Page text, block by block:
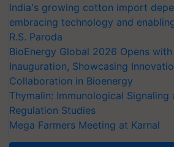
India's growing cotton import
embracing technology and
R.S. Paroda
BioEnergy Global 2026 Opens with
Inauguration, Showcasing
Collaboration in Bioenergy
Thymalin: Immunological Signaling
Regulation Studies
Mega Farmers Meeting at Karnal